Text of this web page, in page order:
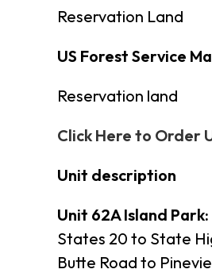
Reservation Land
US Forest Service
Reservation land
Click Here to Order
Unit description
Unit 62A Island Park:
States 20 to State
Butte Road to